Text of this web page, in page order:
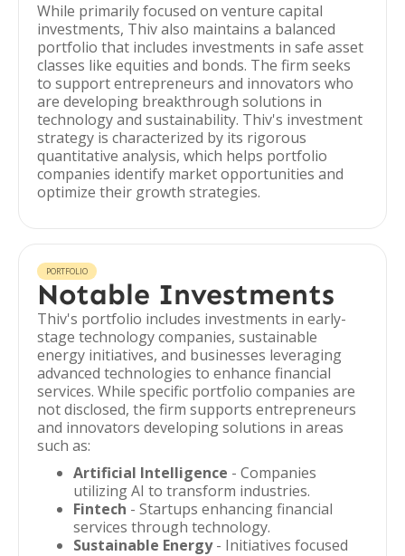
While primarily focused on venture capital
investments, Thiv also maintains a balanced
portfolio that includes investments in safe asset
classes like equities and bonds. The firm seeks
to support entrepreneurs and innovators who
are developing breakthrough solutions in
technology and sustainability. Thiv's investment
strategy is characterized by its rigorous
quantitative analysis, which helps portfolio
companies identify market opportunities and
optimize their growth strategies.
PORTFOLIO
Notable Investments
Thiv's portfolio includes investments in early-
stage technology companies, sustainable
energy initiatives, and businesses leveraging
advanced technologies to enhance financial
services. While specific portfolio companies are
not disclosed, the firm supports entrepreneurs
and innovators developing solutions in areas
such as:
Artificial Intelligence - Companies
utilizing AI to transform industries.
Fintech - Startups enhancing financial
services through technology.
Sustainable Energy- Initiatives focused